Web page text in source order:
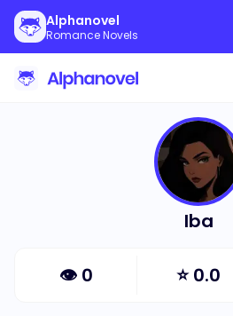
Alphanovel
Romance Novels
Iba
👁 0 ⭐0.0